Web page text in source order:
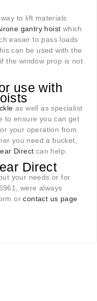
to lift materials
gantry hoist which
easier to pass loads
can be used with the
if the window prop is not
use with
as well as specialist
to ensure you can get
your operation from
you need a bucket,
Direct can help.
Direct
your needs or for
were always
orcontact us page